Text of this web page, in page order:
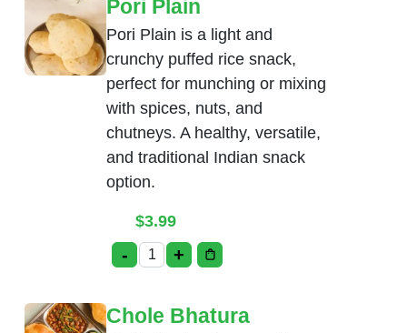
Pori Plain
Pori Plain is a light and
crunchy puffed rice snack,
perfect for munching or mixing
with spices, nuts, and
chutneys. A healthy, versatile,
and traditional Indian snack
option.
$3.99
- Pori Plain quantity
+
Chole Bhatura